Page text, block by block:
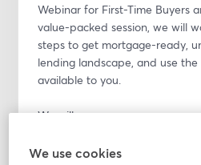
Webinar for First-Time Buyers
value-packed session, we will
steps to get mortgage-ready,
lending landscape, and use
available to you.
We will cover:
How to buy your first home,
We use cookies